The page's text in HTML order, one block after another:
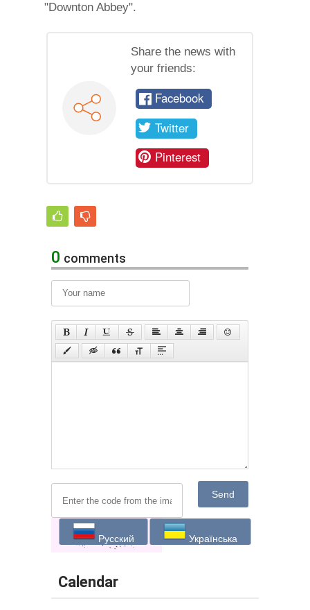
"Downton Abbey".
Share the news with
your friends:
Facebook
Twitter
Pinterest
0 comments
Send
Русский Українська
Calendar